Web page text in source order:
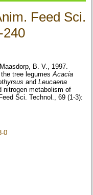
Feed Sci.
240
B. V., 1997.
the tree legumesAcacia
and Leucaena
nitrogen metabolism of
Sci. Technol., 69 (1-3):
0